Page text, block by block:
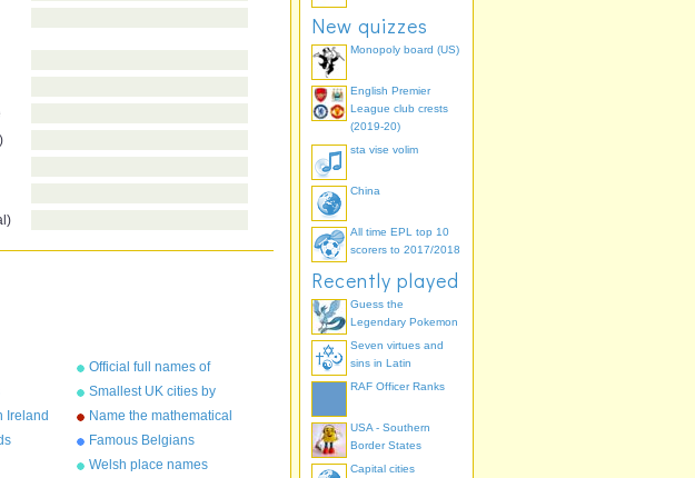
Official full names of
countries
Smallest UK cities by
population
Ireland
Name the mathematical
constant
Famous Belgians
Welsh place names
New quizzes
Monopoly board (US)
English Premier
League club crests
(2019-20)
sta vise volim
China
All time EPL top 10
scorers to 2017/2018
Recently played
Guess the
Legendary Pokemon
Seven virtues and
sins in Latin
RAF Officer Ranks
USA - Southern
Border States
Capital cities